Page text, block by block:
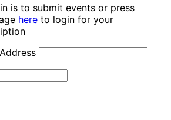
is to submit events or press
here to login for your